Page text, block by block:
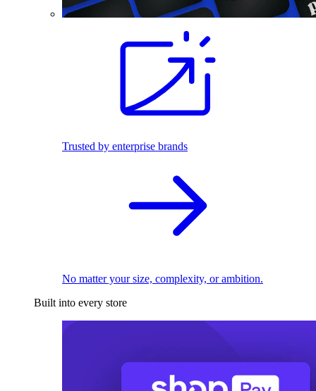
Trusted by enterprise brands
No matter your size, complexity, or ambition.
Built into every store